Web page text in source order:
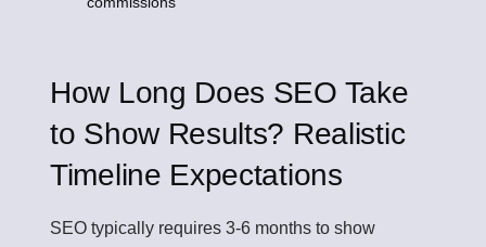
How Long Does SEO Take
to Show Results? Realistic
Timeline Expectations
SEO typically requires 3-6 months to show